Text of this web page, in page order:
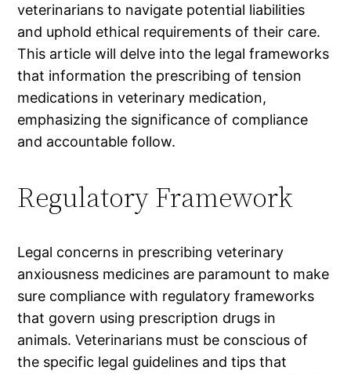
veterinarians to navigate potential liabilities
and uphold ethical requirements of their care.
This article will delve into the legal frameworks
that information the prescribing of tension
medications in veterinary medication,
emphasizing the significance of compliance
and accountable follow.
Regulatory Framework
Legal concerns in prescribing veterinary
anxiousness medicines are paramount to make
sure compliance with regulatory frameworks
that govern using prescription drugs in
animals. Veterinarians must be conscious of
the specific legal guidelines and tips that